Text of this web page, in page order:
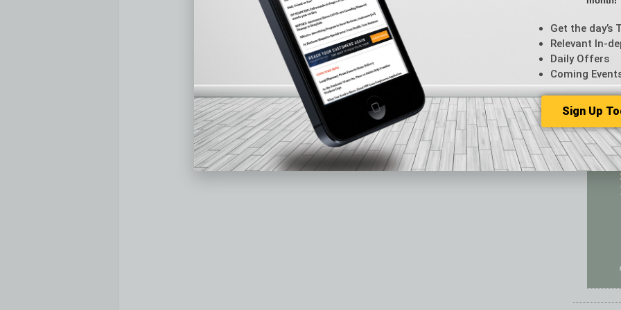
Feature
From
Guest
Guest
Get the day’s
Relevant In-
Daily Offers
Coming
Sign Up